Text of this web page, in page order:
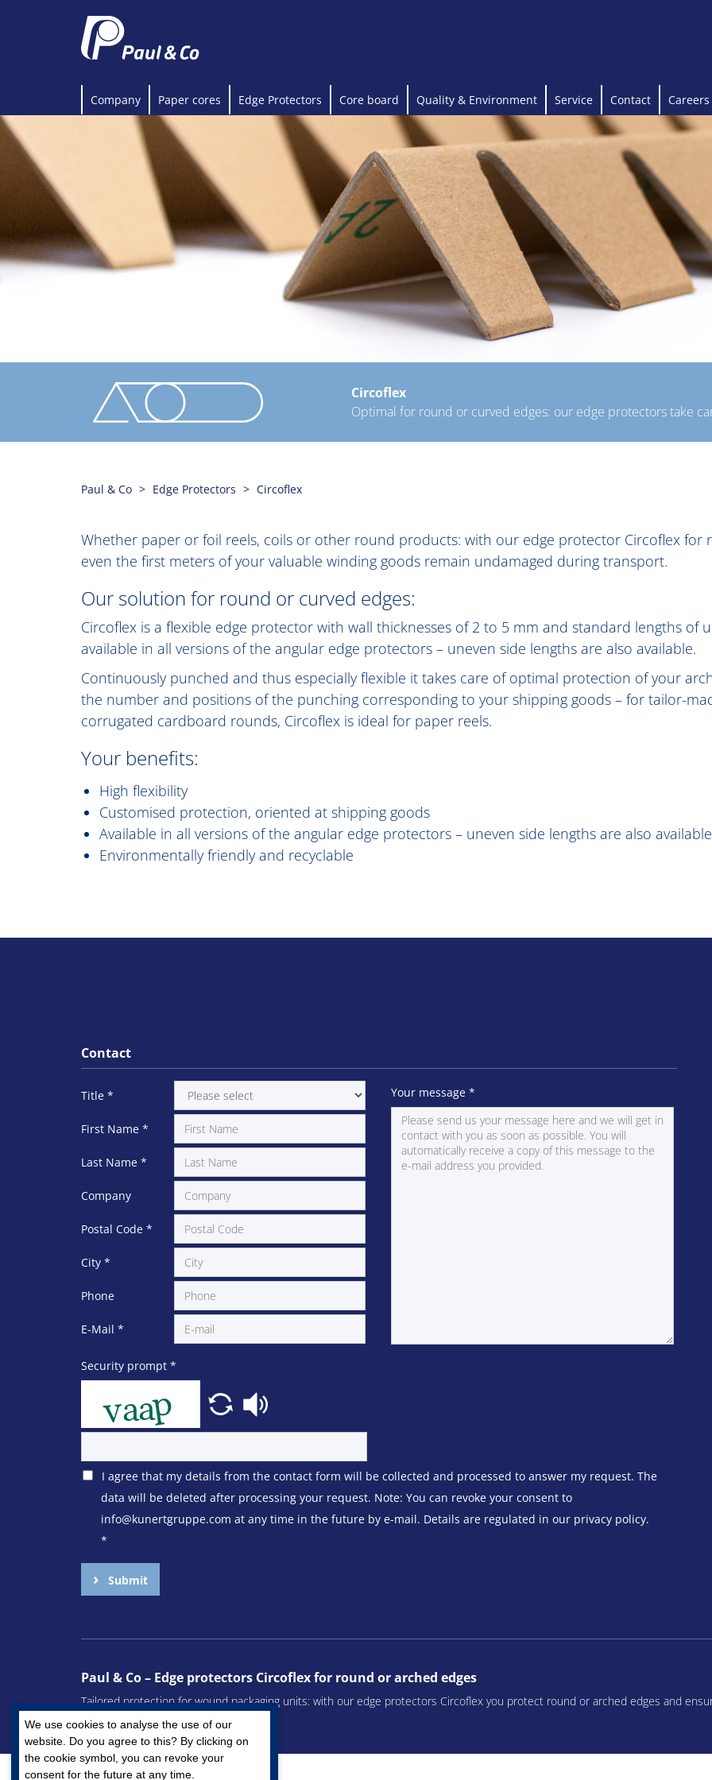
We use cookies to analyse the use of our
website. Do you agree to this? By clicking on
the cookie symbol, you can revoke your
consent for the future at any time.
Company Paper cores Edge Protectors Core board Quality & Environment Service Contact Careers
Circoflex
Optimal for round or curved edges: our edge protectors take
Paul & Co Edge Protectors Circoflex
Whether paper or foil reels, coils or other round products: with our edge protector Circoflex for
even the first meters of your valuable winding goods remain undamaged during transport.
Our solution for round or curved edges:
Circoflex is a flexible edge protector with wall thicknesses of 2 to 5 mm and standard lengths of
available in all versions of the angular edge protectors – uneven side lengths are also available.
Continuously punched and thus especially flexible it takes care of optimal protection of your
the number and positions of the punching corresponding to your shipping goods – for tailor-
corrugated cardboard rounds, Circoflex is ideal for paper reels.
Your benefits:
High flexibility
Customised protection, oriented at shipping goods
Available in all versions of the angular edge protectors – uneven side lengths are also available
Environmentally friendly and recyclable
Contact
Title *
First Name *
Last Name *
Company
Postal Code *
City *
Phone
E-Mail *
Your message *
Security prompt *
I agree that my details from the contact form will be collected and processed to answer my request. The
data will be deleted after processing your request. Note: You can revoke your consent to
info@kunertgruppe.com at any time in the future by e-mail. Details are regulated in our privacy policy.
*
Submit
Paul & Co – Edge protectors Circoflex for round or arched edges
Tailored protection for wound packaging units: with our edge protectors Circoflex you protect round or arched edges and
remain undamaged during transport.